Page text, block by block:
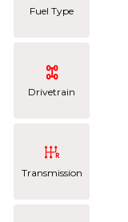
Fuel Type
Drivetrain
Transmission